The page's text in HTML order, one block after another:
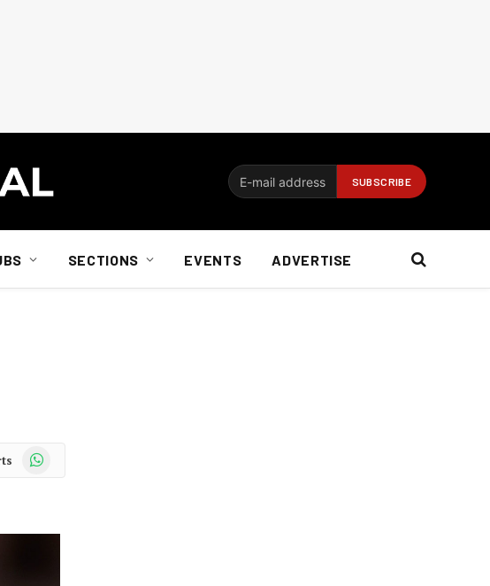
SECTIONS EVENTS ADVERTISE
WhatsApp